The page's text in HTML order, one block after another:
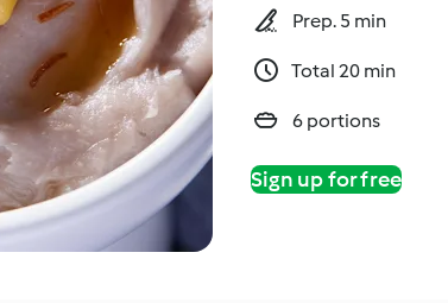
Prep. 5 min
Total 20 min
6 portions
Sign up for free